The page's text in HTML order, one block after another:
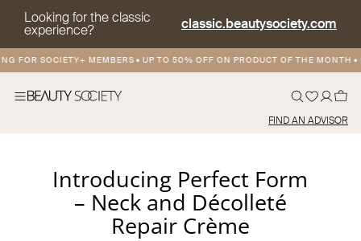
Looking for the classic
experience? classic.beautysociety.com
FOR SOCIETY+ MEMBERS• UP TO 50% OFF ON PRODUCT OF THE MONTH•
FIND AN ADVISOR
Introducing Perfect Form
– Neck and Décolleté
Repair Crème